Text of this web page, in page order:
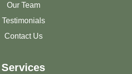
Our Team
Testimonials
Contact Us
Services